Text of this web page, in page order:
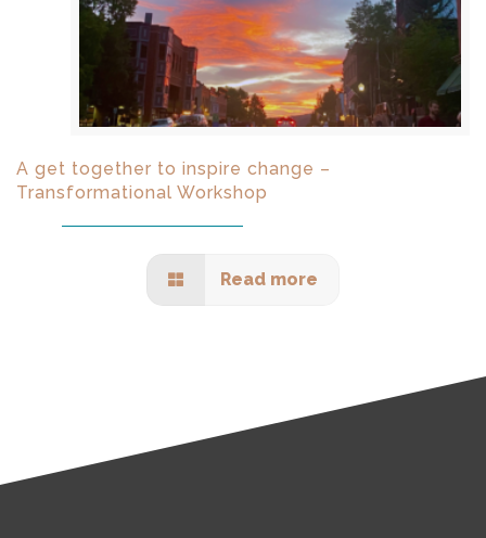
A get together to inspire change –
Transformational Workshop
Read more